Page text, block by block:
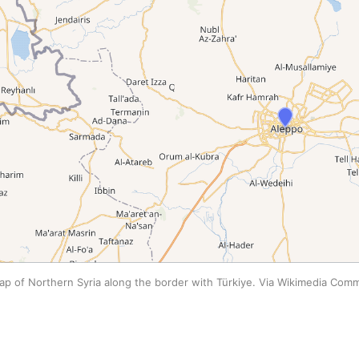
of Northern Syria along the border with Türkiye. Via Wikimedia